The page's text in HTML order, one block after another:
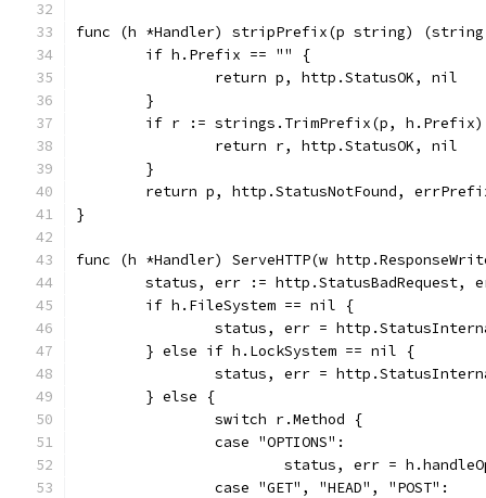
func (h *Handler) stripPrefix(p string)
	if h.Prefix == "" {
		return p, http.StatusOK, nil
	}
if r := strings.TrimPrefix(p,
		return r, http.StatusOK, nil
	}
return p, http.StatusNotFound,
}
func (h *Handler) ServeHTTP(w
status, err := http.StatusBadRequest,
	if h.FileSystem == nil {
status, err =
	} else if h.LockSystem == nil {
status, err =
	} else {
		switch r.Method {
		case "OPTIONS":
status, err =
		case "GET", "HEAD", "POST":